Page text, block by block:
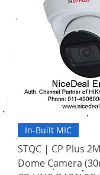
In-Built MIC
STQC | CP Plus
Dome Camera